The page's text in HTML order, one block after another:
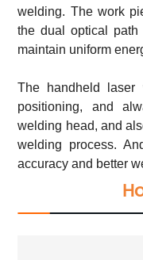
welding. The work
the dual optical path
maintain uniform
The handheld laser
positioning, and
welding head, and
welding process.
accuracy and better